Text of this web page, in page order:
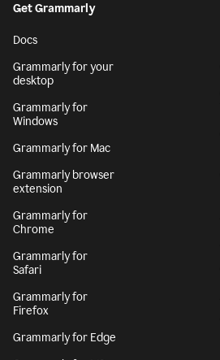
Get Grammarly
Docs
Grammarly for your
desktop
Grammarly for
Windows
Grammarly for Mac
Grammarly browser
extension
Grammarly for
Chrome
Grammarly for
Safari
Grammarly for
Firefox
Grammarly for Edge